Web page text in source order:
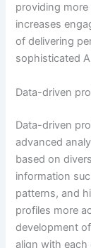
providing
increases
of delivering
sophisticated
Data-driven
Data-driven
advanced
based on
information
patterns, and
profiles more
development
align with each